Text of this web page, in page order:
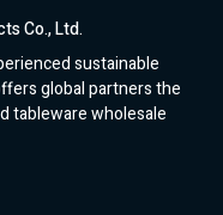
Co., Ltd.
sustainable
global partners the
tableware wholesale